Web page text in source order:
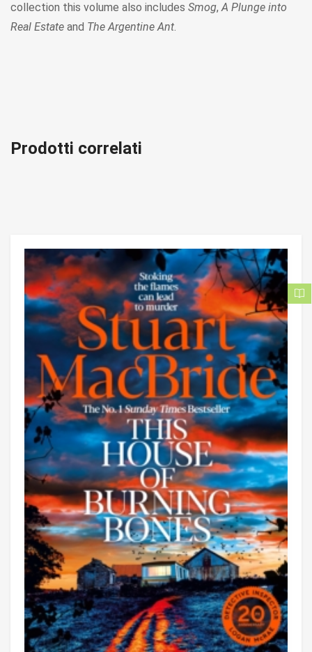
collection this volume also includes Smog,A Plunge into
Real Estate and The Argentine Ant.
Prodotti correlati